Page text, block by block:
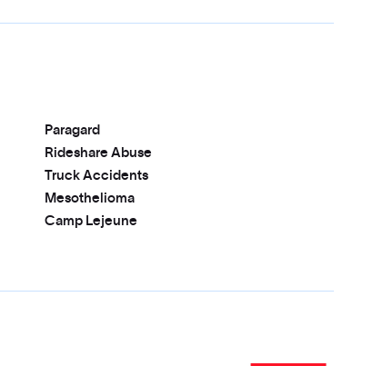
Paragard
Rideshare Abuse
Truck Accidents
Mesothelioma
Camp Lejeune